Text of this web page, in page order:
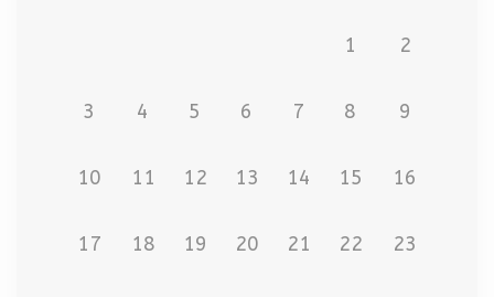
1 2
3 4 5 6 7 8 9
10 11 12 13 14 15 16
17 18 19 20 21 22 23